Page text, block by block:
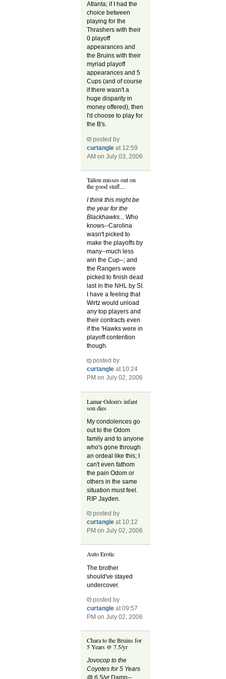
Atlanta; if I had the
choice between
playing for the
Thrashers with their
0 playoff
appearances and
the Bruins with their
myriad playoff
appearances and 5
Cups (and of course
if there wasn't a
huge disparity in
money offered), then
I'd choose to play for
the B's.
posted by
curtangle at 12:59
AM on July 03, 2006
Tallon misses out on
the good stuff....
I think this might be
the year for the
Blackhawks... Who
knows--Carolina
wasn't picked to
make the playoffs by
many--much less
win the Cup--; and
the Rangers were
picked to finish dead
last in the NHL by SI.
I have a feeling that
Wirtz would unload
any top players and
their contracts even
if the 'Hawks were in
playoff contention
though.
posted by
curtangle at 10:24
PM on July 02, 2006
Lamar Odom's infant
son dies
My condolences go
out to the Odom
family and to anyone
who's gone through
an ordeal like this; I
can't even fathom
the pain Odom or
others in the same
situation must feel.
RIP Jayden.
posted by
curtangle at 10:12
PM on July 02, 2006
Auto Erotic
The brother
should've stayed
undercover.
posted by
curtangle at 09:57
PM on July 02, 2006
Chara to the Bruins for
5 Years @ 7.5/yr
Jovocop to the
Coyotes for 5 Years